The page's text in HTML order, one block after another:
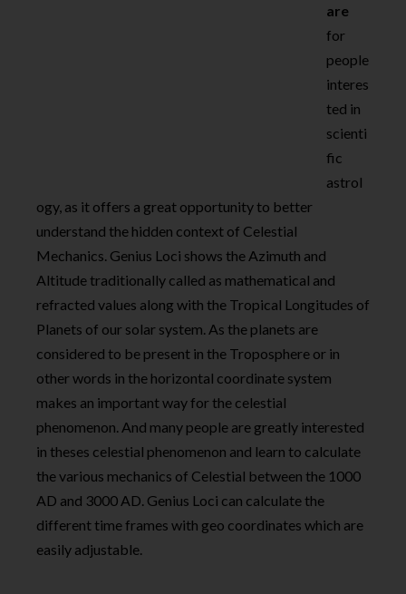
are
for
people
interes
ted in
scienti
fic
astrol
ogy, as it offers a great opportunity to better
understand the hidden context of Celestial
Mechanics. Genius Loci shows the Azimuth and
Altitude traditionally called as mathematical and
refracted values along with the Tropical Longitudes of
Planets of our solar system. As the planets are
considered to be present in the Troposphere or in
other words in the horizontal coordinate system
makes an important way for the celestial
phenomenon. And many people are greatly interested
in theses celestial phenomenon and learn to calculate
the various mechanics of Celestial between the 1000
AD and 3000 AD. Genius Loci can calculate the
different time frames with geo coordinates which are
easily adjustable.